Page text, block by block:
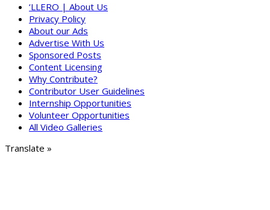
‘LLERO | About Us
Privacy Policy
About our Ads
Advertise With Us
Sponsored Posts
Content Licensing
Why Contribute?
Contributor User Guidelines
Internship Opportunities
Volunteer Opportunities
All Video Galleries
Translate »